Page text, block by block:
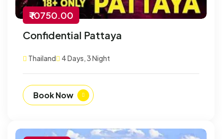
₹ 10750.00
Confidential Pattaya
Thailand 4 Days, 3 Night
Book Now